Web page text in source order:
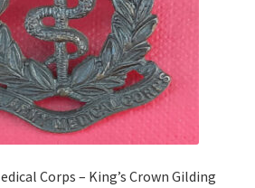
Corps – King’s Crown Gilding